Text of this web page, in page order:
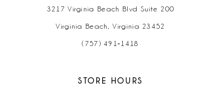
3217 Virginia Beach Blvd Suite 200
Virginia Beach, Virginia 23452
(757) 491‑1418
STORE HOURS